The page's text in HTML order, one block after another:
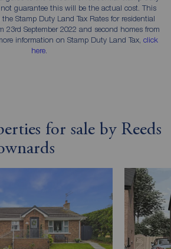
guarantee this will be the actual cost. This
Stamp Duty Land Tax Rates for residential
23rd September 2022 and second homes from
information on Stamp Duty Land Tax, click
here.
for sale by Reeds